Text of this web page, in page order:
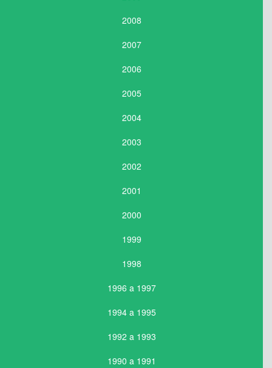
2008
2007
2006
2005
2004
2003
2002
2001
2000
1999
1998
1996 a 1997
1994 a 1995
1992 a 1993
1990 a 1991